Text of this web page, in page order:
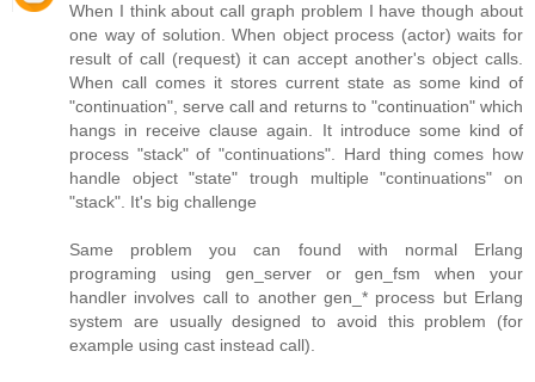
When I think about call graph problem I have though about
one way of solution. When object process (actor) waits for
result of call (request) it can accept another's object calls.
When call comes it stores current state as some kind of
"continuation", serve call and returns to "continuation" which
hangs in receive clause again. It introduce some kind of
process "stack" of "continuations". Hard thing comes how
handle object "state" trough multiple "continuations" on
"stack". It's big challenge
Same problem you can found with normal Erlang
programing using gen_server or gen_fsm when your
handler involves call to another gen_* process but Erlang
system are usually designed to avoid this problem (for
example using cast instead call).